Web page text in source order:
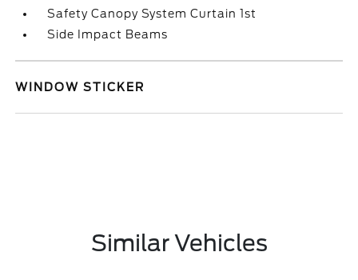
Safety Canopy System Curtain 1st
Side Impact Beams
WINDOW STICKER
Similar Vehicles